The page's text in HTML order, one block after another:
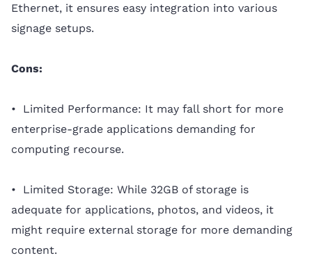
Ethernet, it ensures easy integration into various
signage setups.
Cons:
• Limited Performance: It may fall short for more
enterprise-grade applications demanding for
computing recourse.
• Limited Storage: While 32GB of storage is
adequate for applications, photos, and videos, it
might require external storage for more demanding
content.